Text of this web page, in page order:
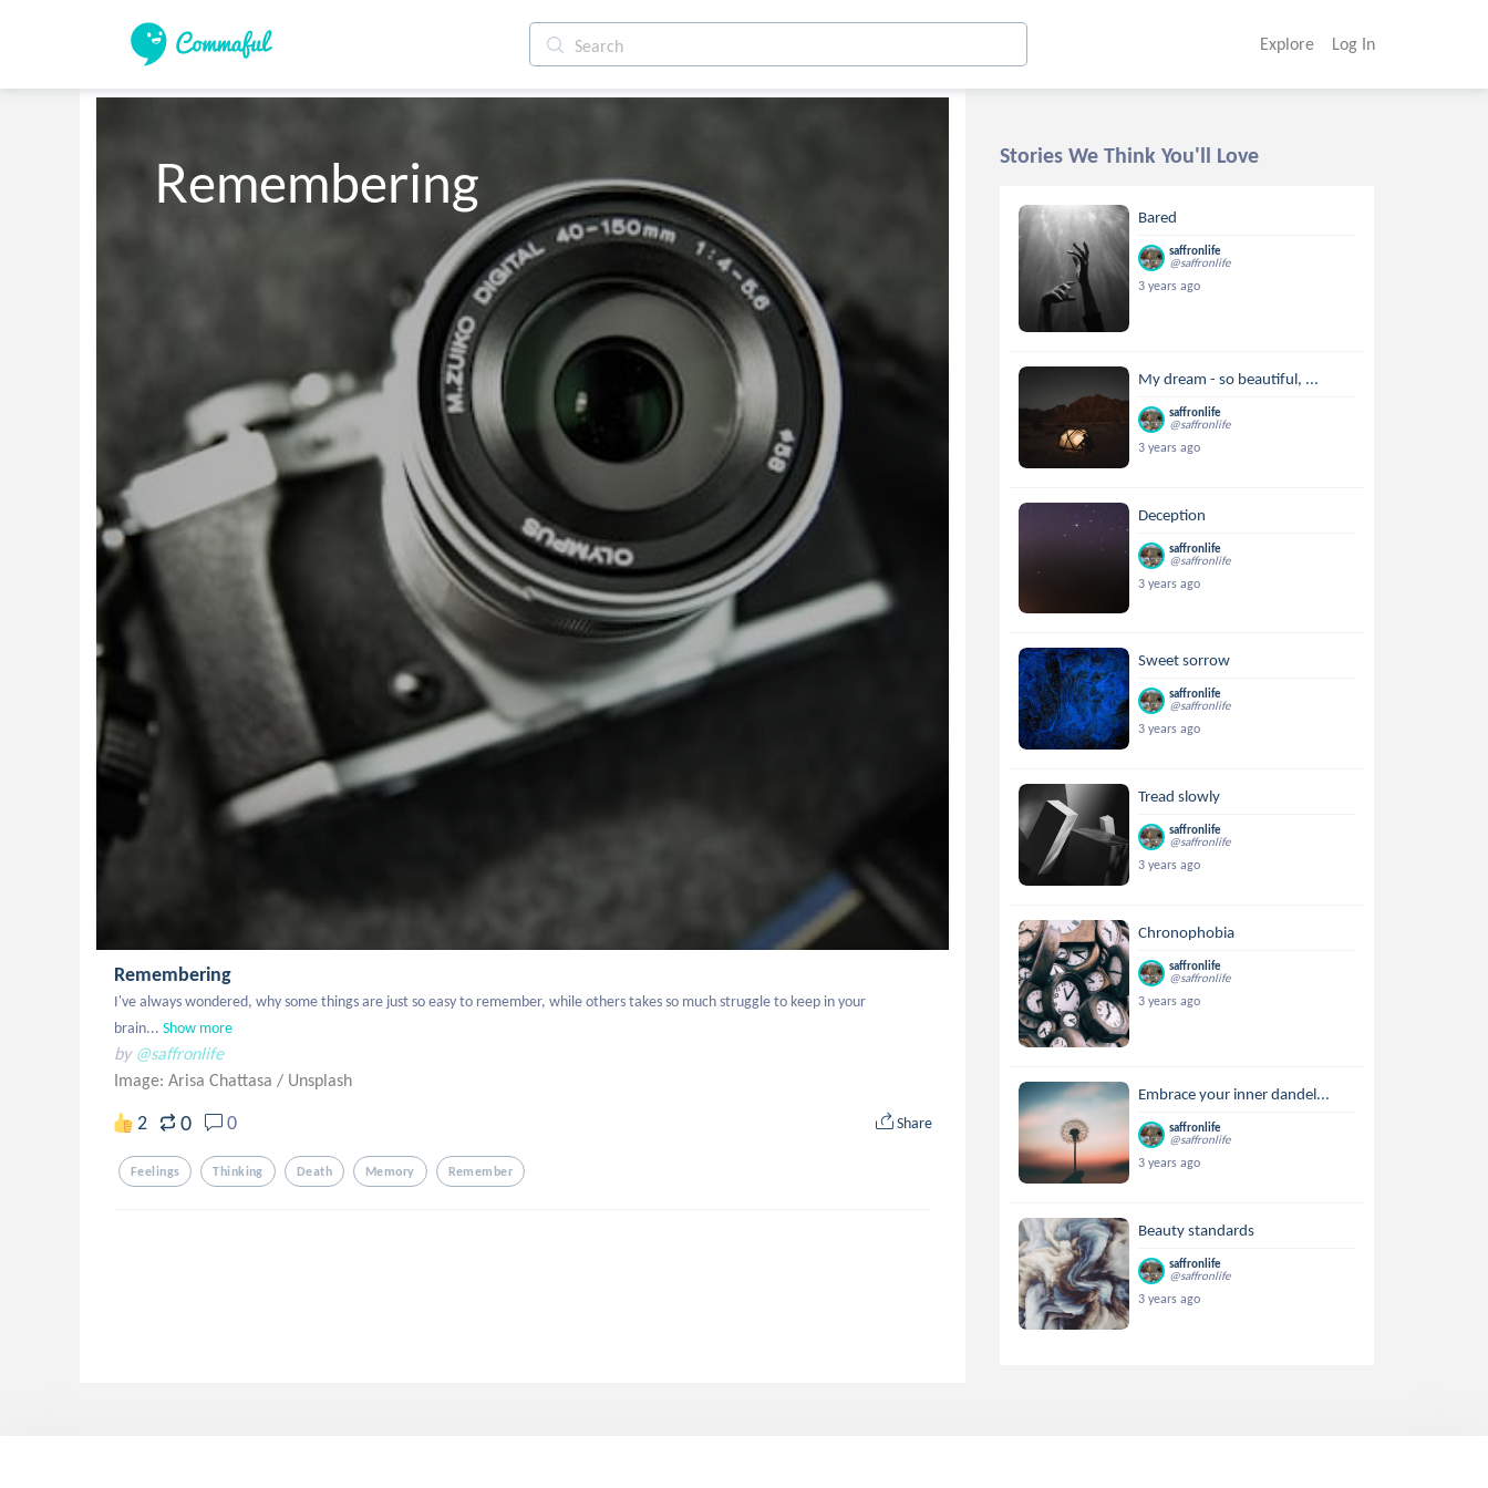
Explore Log In
Remembering
Remembering
I've always wondered, why some things are just so easy to remember, while others takes so much struggle to keep in your
brain... Show more
by @saffronlife
Image: Arisa Chattasa / Unsplash
2 0 0 Share
Feelings Thinking Death Memory Remember
Stories We Think You'll Love
Bared
saffronlife
@saffronlife
3 years ago
My dream - so beautiful, ...
saffronlife
@saffronlife
3 years ago
Deception
saffronlife
@saffronlife
3 years ago
Sweet sorrow
saffronlife
@saffronlife
3 years ago
Tread slowly
saffronlife
@saffronlife
3 years ago
Chronophobia
saffronlife
@saffronlife
3 years ago
Embrace your inner dandel...
saffronlife
@saffronlife
3 years ago
Beauty standards
saffronlife
@saffronlife
3 years ago